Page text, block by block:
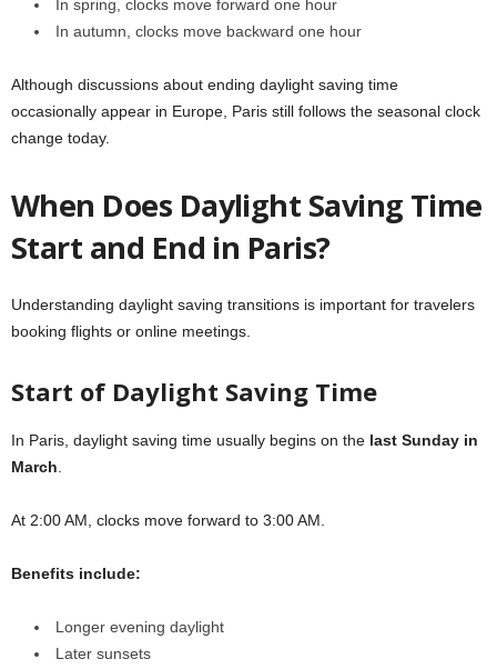
In spring, clocks move forward one hour
In autumn, clocks move backward one hour
Although discussions about ending daylight saving time
occasionally appear in Europe, Paris still follows the seasonal clock
change today.
When Does Daylight Saving Time
Start and End in Paris?
Understanding daylight saving transitions is important for travelers
booking flights or online meetings.
Start of Daylight Saving Time
In Paris, daylight saving time usually begins on the last Sunday in
March
At 2:00 AM, clocks move forward to 3:00 AM.
Benefits include:
Longer evening daylight
Later sunsets